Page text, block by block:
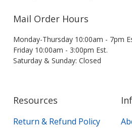
Mail Order Hours
Monday-Thursday 10:00am - 7pm
Friday 10:00am - 3:00pm Est.
Saturday & Sunday: Closed
Resources
Return & Refund Policy